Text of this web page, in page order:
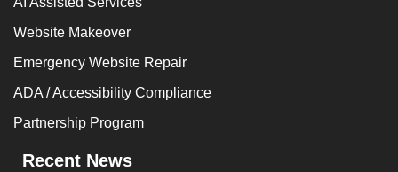
Website Makeover
Emergency Website Repair
ADA / Accessibility Compliance
Partnership Program
Recent News